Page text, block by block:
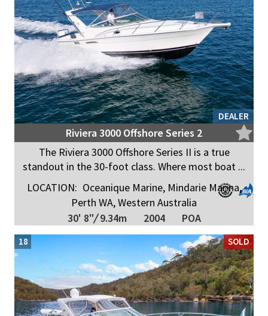
DEALER
Riviera 3000 Offshore Series 2
The Riviera 3000 Offshore Series II is a true
standout in the 30-foot class. Where most boat ...
LOCATION: Oceanique Marine, Mindarie Marina,
Perth WA, Western Australia
30' 8"/9.34m 2004 POA
SOLD
18